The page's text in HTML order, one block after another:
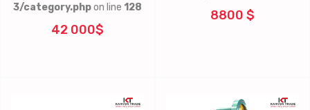
3/category.phpon line 128
42 000$
8800 $